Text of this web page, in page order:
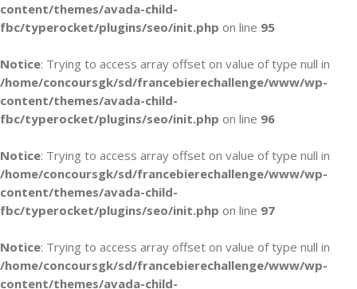
content/themes/avada-child-
fbc/typerocket/plugins/seo/init.php on line 95
Notice: Trying to access array offset on value of type null in
/home/concoursgk/sd/francebierechallenge/www/wp-
content/themes/avada-child-
fbc/typerocket/plugins/seo/init.php on line 96
Notice: Trying to access array offset on value of type null in
/home/concoursgk/sd/francebierechallenge/www/wp-
content/themes/avada-child-
fbc/typerocket/plugins/seo/init.php on line 97
Notice: Trying to access array offset on value of type null in
/home/concoursgk/sd/francebierechallenge/www/wp-
content/themes/avada-child-